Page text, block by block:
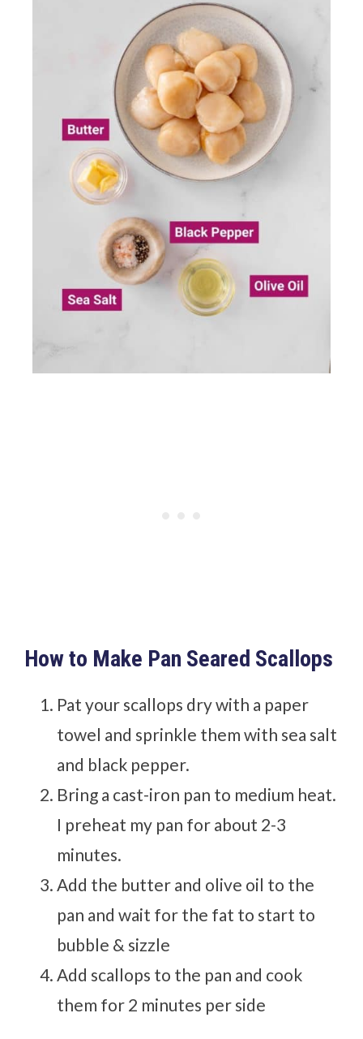
How to Make Pan Seared Scallops
Pat your scallops dry with a paper
towel and sprinkle them with sea salt
and black pepper.
Bring a cast-iron pan to medium heat.
I preheat my pan for about 2-3
minutes.
Add the butter and olive oil to the
pan and wait for the fat to start to
bubble & sizzle
Add scallops to the pan and cook
them for 2 minutes per side